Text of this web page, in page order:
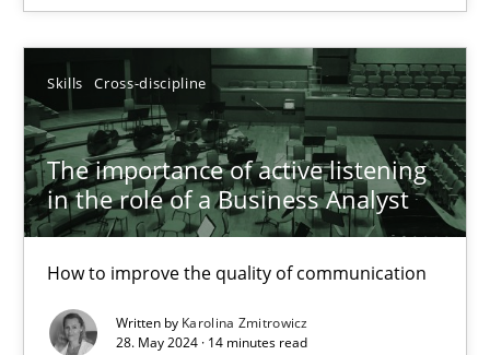
Skills Cross-discipline
The importance of active listening
in the role of a Business Analyst
How to improve the quality of communication
Written by Karolina Zmitrowicz
28. May 2024 · 14 minutes read
10.09.2025
17 minutes
The importance of active listening in the role of a
How to improve the quality of communication